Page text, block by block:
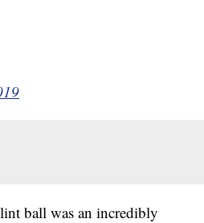
ball was an incredibly